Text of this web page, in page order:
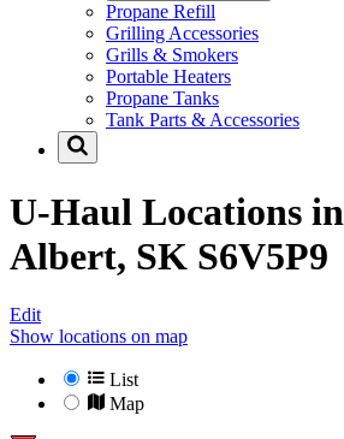
Propane Refill
Grilling Accessories
Grills & Smokers
Portable Heaters
Propane Tanks
Tank Parts & Accessories
U-Haul Locations in
Albert, SK S6V5P9
Edit
Show locations on map
List
Map